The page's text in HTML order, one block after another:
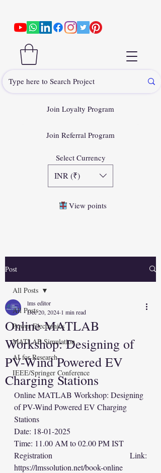
Join Loyalty Program
Join Referral Program
Select Currency
INR (₹)
View points
Post
All Posts
Power Electronics
MATLAB Simulation
AI for Research
IEEE/Springer Conference
All Posts
Online MATLAB
Workshop: Designing of
PV-Wind Powered EV
Charging Stations
lms editor
Dec 20, 2024 1 min read
Online MATLAB Workshop: Designing
of PV-Wind Powered EV Charging
Stations
Date: 18-01-2025
Time: 11.00 AM to 02.00 PM IST
https://lmssolution.net/book-online